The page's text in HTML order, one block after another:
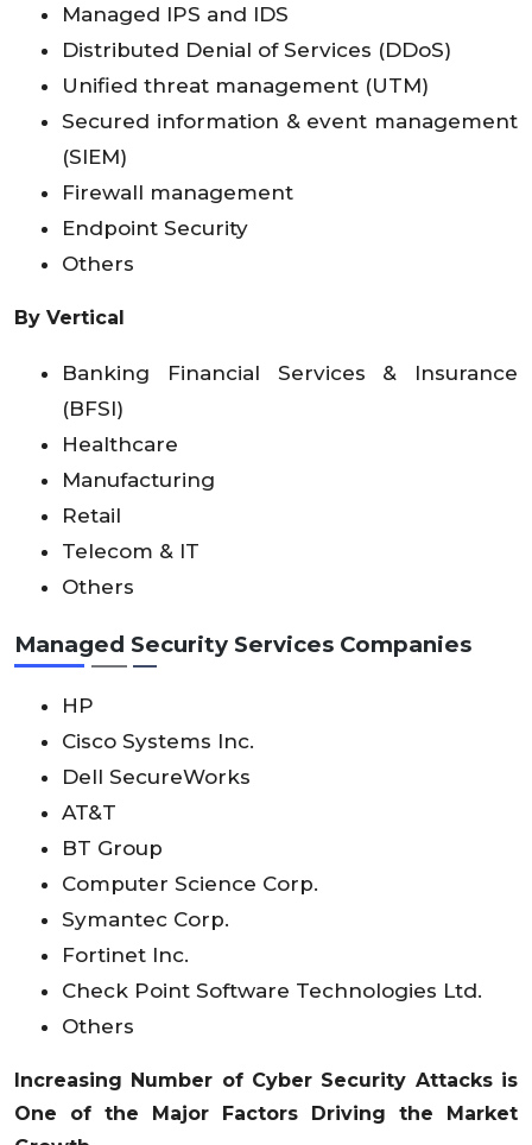
Managed IPS and IDS
Distributed Denial of Services (DDoS)
Unified threat management (UTM)
Secured information & event management
(SIEM)
Firewall management
Endpoint Security
Others
By Vertical
Banking Financial Services & Insurance
(BFSI)
Healthcare
Manufacturing
Retail
Telecom & IT
Others
Managed Security Services Companies
HP
Cisco Systems Inc.
Dell SecureWorks
AT&T
BT Group
Computer Science Corp.
Symantec Corp.
Fortinet Inc.
Check Point Software Technologies Ltd.
Others
Increasing Number of Cyber Security Attacks is
One of the Major Factors Driving the Market